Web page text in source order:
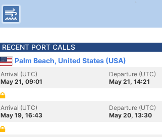
RECENT PORT CALLS
Palm Beach, United States (USA)
Arrival (UTC)
May 21, 09:01
Departure (UTC)
May 21, 14:21
Arrival (UTC)
May 19, 16:43
Departure (UTC)
May 20, 13:30